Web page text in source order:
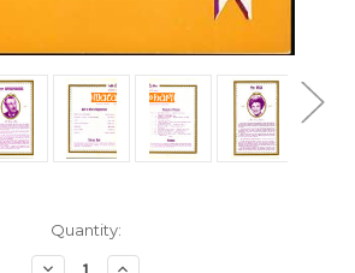
Quantity:
DecreaseIncrease